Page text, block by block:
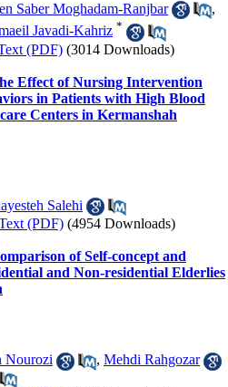
Saber Moghadam-Ranjbar
,
Javadi-Kahriz *
(PDF) (3014 Downloads)
Effect of Nursing Intervention
in Patients with High Blood
Centers in Kermanshah
Salehi
(PDF) (4954 Downloads)
of Self-concept and
and Non-residential Elderlies
Nourozi , Mehdi Rahgozar